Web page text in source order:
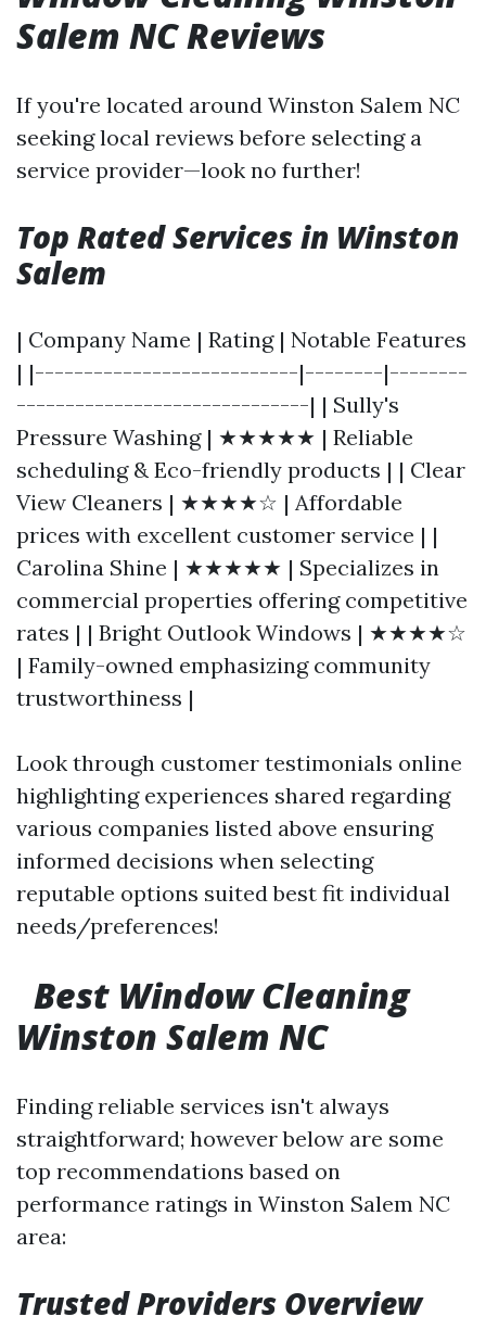
Salem NC Reviews
If you're located around Winston Salem NC
seeking local reviews before selecting a
service provider—look no further!
Top Rated Services in Winston
Salem
| Company Name | Rating | Notable Features
| |---------------------------|--------|--------
------------------------------| | Sully's
Pressure Washing | ★★★★★ | Reliable
scheduling & Eco-friendly products | | Clear
View Cleaners | ★★★★☆ | Affordable
prices with excellent customer service | |
Carolina Shine | ★★★★★ | Specializes in
commercial properties offering competitive
rates | | Bright Outlook Windows | ★★★★☆
| Family-owned emphasizing community
trustworthiness |
Look through customer testimonials online
highlighting experiences shared regarding
various companies listed above ensuring
informed decisions when selecting
reputable options suited best fit individual
needs/preferences!
Best Window Cleaning
Winston Salem NC
Finding reliable services isn't always
straightforward; however below are some
top recommendations based on
performance ratings in Winston Salem NC
area:
Trusted Providers Overview